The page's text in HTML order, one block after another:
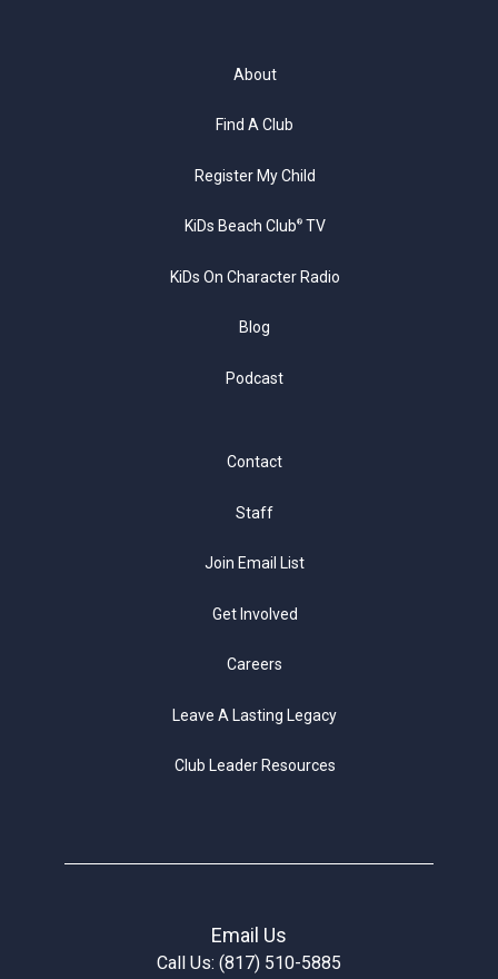
About
Find A Club
Register My Child
KiDs Beach Club®TV
KiDs On Character Radio
Blog
Podcast
Contact
Staff
Join Email List
Get Involved
Careers
Leave A Lasting Legacy
Club Leader Resources
Email Us
Call Us: (817) 510-5885